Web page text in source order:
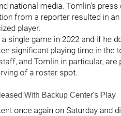
national media. Tomlin's
from a reporter resulted in
player.
single game in 2022 and if he
significant playing time in the
and Tomlin in particular,
of a roster spot.
With Backup Center's Play
once again on Saturday and